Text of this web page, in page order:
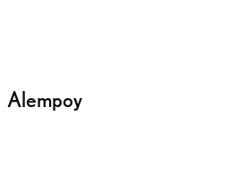
Alempoy